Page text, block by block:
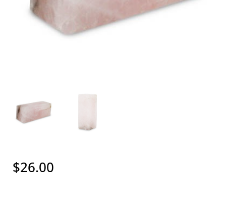
$26.00